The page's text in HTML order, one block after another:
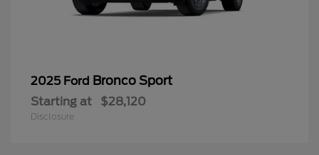
2025 Ford Bronco Sport
Starting at $28,120
Disclosure